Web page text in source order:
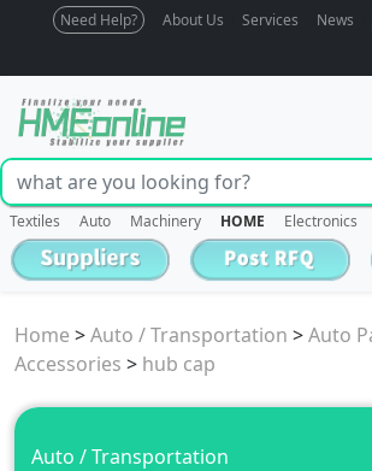
Need Help? About Us Services News
Textiles Auto Machinery HOME Electronics
Home >Auto / Transportation >Auto
Accessories > hub cap
Auto / Transportation